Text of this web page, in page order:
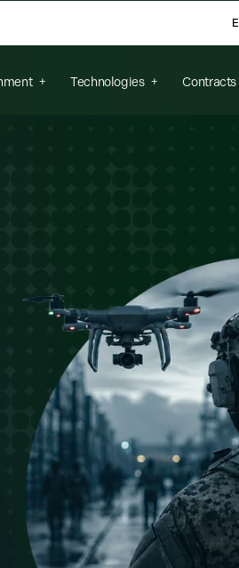
Technologies Contracts